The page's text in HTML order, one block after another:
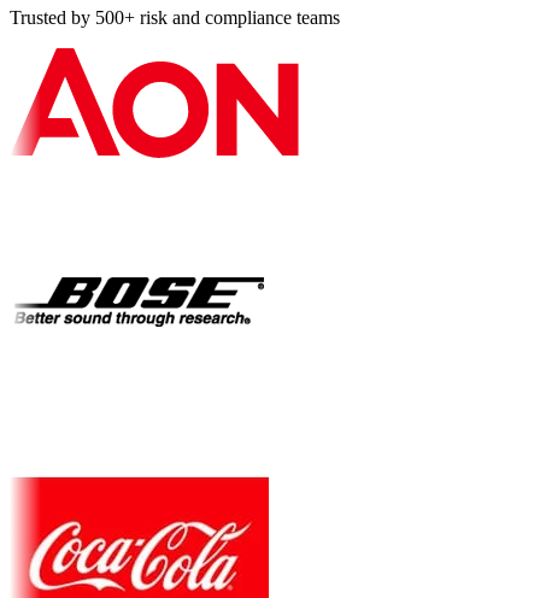
Trusted by 500+ risk and compliance teams